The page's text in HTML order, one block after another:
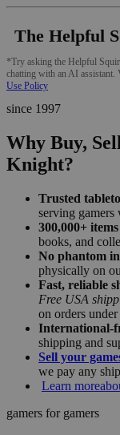
The Helpful
*Try asking the Helpful
chatting with an AI assistant.
Use Policy
since 1997
Why Buy,
Knight?
Trusted
serving
300,000+
books, and
No phantom
physically on
Fast, reliable
Free USA
on orders
International-
shipping and
Sell your
we pay any
Learn more
gamers for gamers